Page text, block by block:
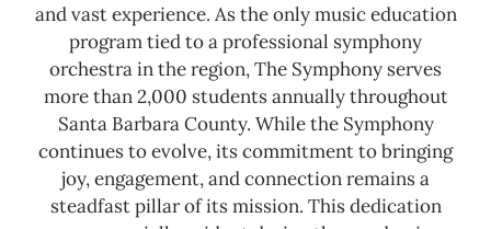
and vast experience. As the only music education
program tied to a professional symphony
orchestra in the region, The Symphony serves
more than 2,000 students annually throughout
Santa Barbara County. While the Symphony
continues to evolve, its commitment to bringing
joy, engagement, and connection remains a
steadfast pillar of its mission. This dedication